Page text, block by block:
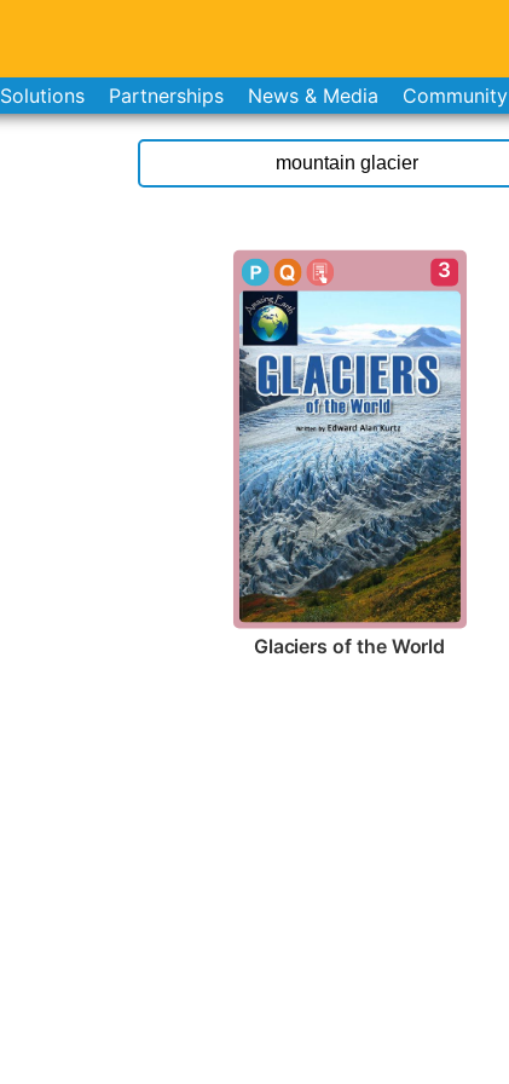
Solutions Partnerships News & Media Community
3
Glaciers of the World